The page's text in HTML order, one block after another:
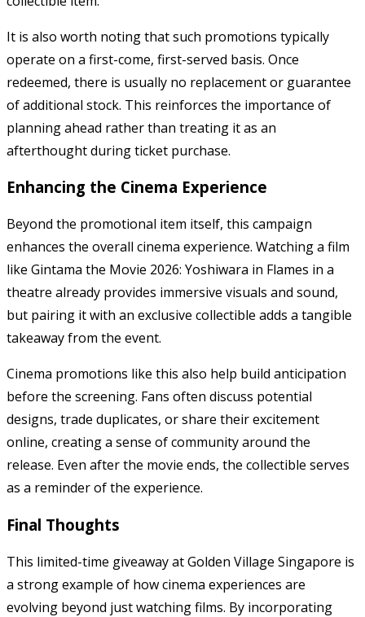
It is also worth noting that such promotions typically
operate on a first-come, first-served basis. Once
redeemed, there is usually no replacement or guarantee
of additional stock. This reinforces the importance of
planning ahead rather than treating it as an
afterthought during ticket purchase.
Enhancing the Cinema Experience
Beyond the promotional item itself, this campaign
enhances the overall cinema experience. Watching a film
like Gintama the Movie 2026: Yoshiwara in Flames in a
theatre already provides immersive visuals and sound,
but pairing it with an exclusive collectible adds a tangible
takeaway from the event.
Cinema promotions like this also help build anticipation
before the screening. Fans often discuss potential
designs, trade duplicates, or share their excitement
online, creating a sense of community around the
release. Even after the movie ends, the collectible serves
as a reminder of the experience.
Final Thoughts
This limited-time giveaway atGolden Village Singapore is
a strong example of how cinema experiences are
evolving beyond just watching films. By incorporating